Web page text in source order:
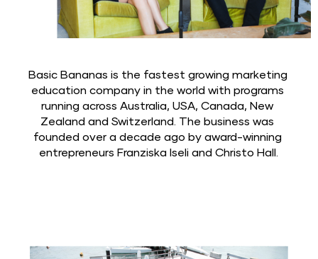
Basic Bananas is the fastest growing marketing
education company in the world with programs
running across Australia, USA, Canada, New
Zealand and Switzerland. The business was
founded over a decade ago by award-winning
entrepreneurs Franziska Iseli and Christo Hall.